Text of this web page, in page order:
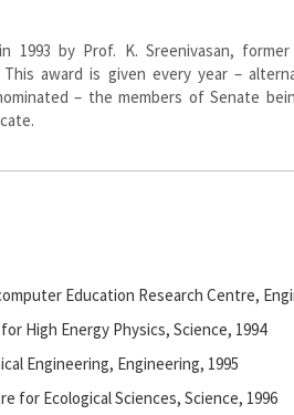
1993 by Prof. K. Sreenivasan,
This award is given every year –
– the members of Senate
Education Research Centre,
High Energy Physics, Science, 1994
Engineering, Engineering, 1995
for Ecological Sciences, Science, 1996